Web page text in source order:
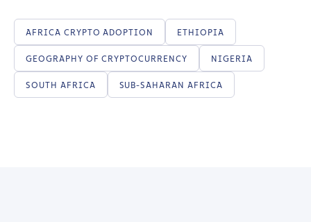
AFRICA CRYPTO ADOPTION ETHIOPIA
GEOGRAPHY OF CRYPTOCURRENCY NIGERIA
SOUTH AFRICA SUB-SAHARAN AFRICA
Submit